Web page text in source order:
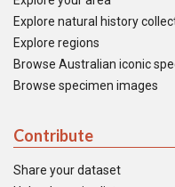
Explore natural history
Explore regions
Browse Australian iconic
Browse specimen images
Contribute
Share your dataset